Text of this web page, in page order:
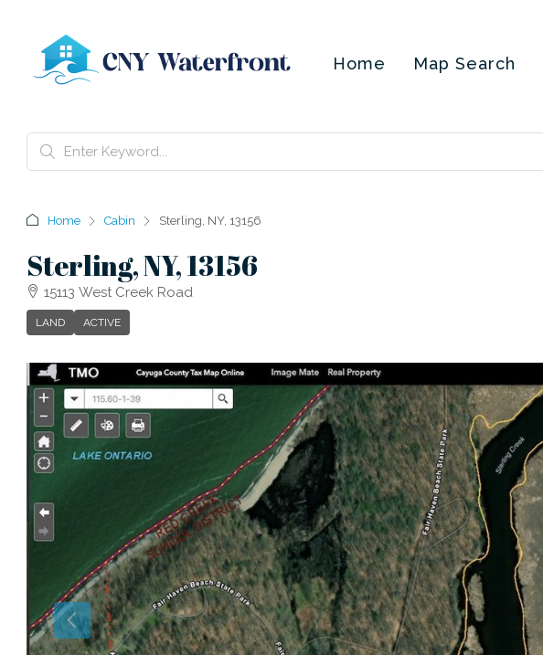
Home Map Search
Home Cabin Sterling, NY, 13156
Sterling, NY, 13156
15113 West Creek Road
LAND ACTIVE